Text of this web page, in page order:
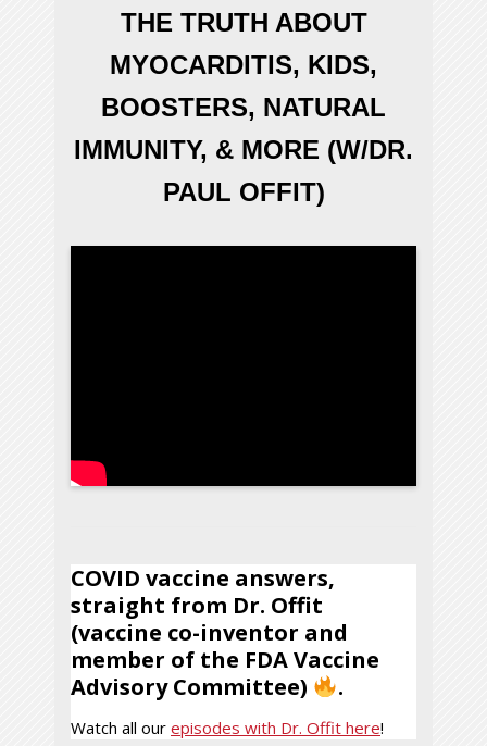
THE TRUTH ABOUT
MYOCARDITIS, KIDS,
BOOSTERS, NATURAL
IMMUNITY, & MORE (W/DR.
PAUL OFFIT)
COVID vaccine answers,
straight from Dr. Offit
(vaccine co-inventor and
member of the FDA Vaccine
Advisory Committee)
.
Watch all our episodes with Dr. Offit here!